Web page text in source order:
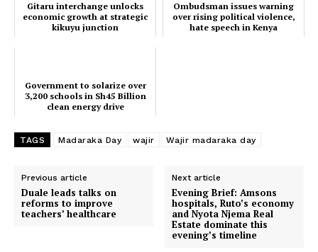
TopNews Digital
Gitaru interchange unlocks
economic growth at strategic
kikuyu junction
Ombudsman issues warning
over rising political violence,
hate speech in Kenya
Government to solarize over
3,200 schools in Sh45 Billion
clean energy drive
TAGS Madaraka Day wajir Wajir madaraka day
Previous article
Duale leads talks on
reforms to improve
teachers’ healthcare
Next article
Evening Brief: Amsons
hospitals, Ruto’s economy
and Nyota Njema Real
Estate dominate this
evening’s timeline